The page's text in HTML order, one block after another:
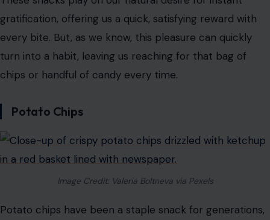
gratification, offering us a quick, satisfying reward with
every bite. But, as we know, this pleasure can quickly
turn into a habit, leaving us reaching for that bag of
chips or handful of candy every time.
Potato Chips